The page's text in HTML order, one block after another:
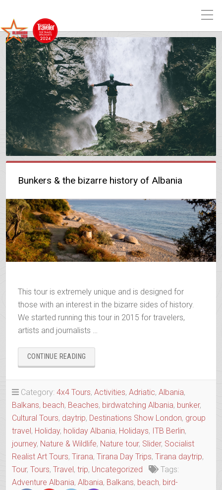
Bunkers & the bizarre history of Albania
This tour is extremely unique and is designed for
those with an interest in the bizarre sides of history.
We started running this tour in 2015 for travelers,
artists and journalists …
CONTINUE READING
&
HISTORY
OF
ALBANIA”
Category: 4x4 Tours, Activities, Adriatic, Albania,
Balkans, beach, Beaches, birdwatching Albania, bunker,
Cultural Tours, daytrip, Destinations Show London, group
travel, Holiday, holiday Albania, Holidays, ITB Berlin,
journey, Nature & Wildlife, Nature tour, Slider, Socialist
Realist Art Tours, Tirana, Tirana Day Trips, Tirana daytrip,
Tour, Tours, Travel, trip, Uncategorized
Tags:
Adventure Albania, Albania, Balkans, beach, bird-